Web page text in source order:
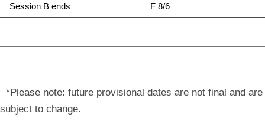
Session B ends F 8/6
*Please note: future provisional dates are not final and are
subject to change.